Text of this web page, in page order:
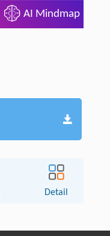
AI Mindmap
Detail